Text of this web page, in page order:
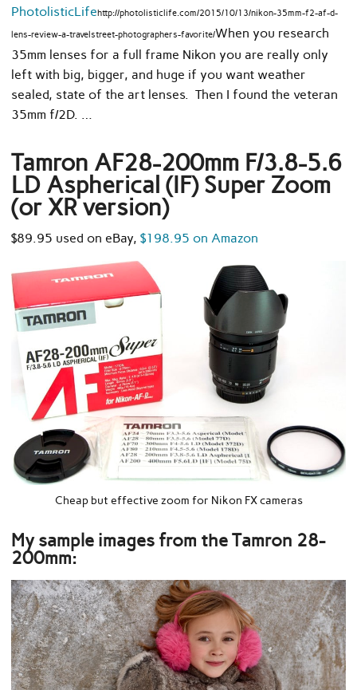
PhotolisticLifehttp://photolisticlife.com/2015/10/13/nikon-35mm-f2-af-d-
lens-review-a-travelstreet-photographers-favorite/When you research
35mm lenses for a full frame Nikon you are really only
left with big, bigger, and huge if you want weather
sealed, state of the art lenses. Then I found the veteran
35mm f/2D. …
Tamron AF28-200mm F/3.8-5.6
LD Aspherical (IF) Super Zoom
(or XR version)
$89.95 used on eBay, $198.95 on Amazon
Cheap but effective zoom for Nikon FX cameras
My sample images from the Tamron 28-
200mm: